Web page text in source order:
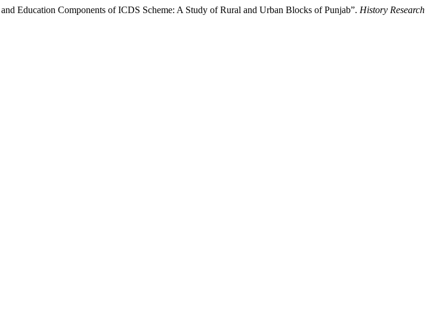
Education Components of ICDS Scheme: A Study of Rural and Urban Blocks of Punjab”. History Research